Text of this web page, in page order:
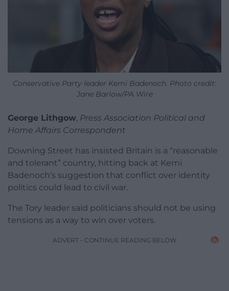
Conservative Party leader Kemi Badenoch. Photo credit:
Jane Barlow/PA Wire
George Lithgow, Press Association Political and
Home Affairs Correspondent
Downing Street has insisted Britain is a “reasonable
and tolerant” country, hitting back at Kemi
Badenoch’s suggestion that conflict over identity
politics could lead to civil war.
The Tory leader said politicians should not be using
tensions as a way to win over voters.
ADVERT - CONTINUE READING BELOW